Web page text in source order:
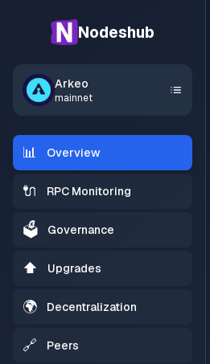
Nodeshub
Arkeo
mainnet
📊 Overview
🔌 RPC Monitoring
🗳️ Governance
⬆️ Upgrades
🌍 Decentralization
🔗 Peers